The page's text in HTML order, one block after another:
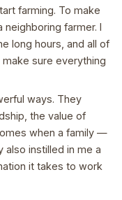
farming. To make
farmer. I
long hours, and all of
sure everything
ways. They
the value of
when a family —
instilled in me a
it takes to work